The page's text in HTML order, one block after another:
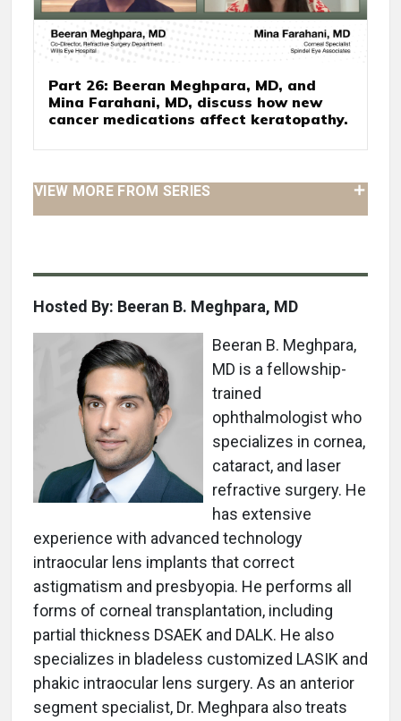
Part 26: Beeran Meghpara, MD, and
Mina Farahani, MD, discuss how new
cancer medications affect keratopathy.
VIEW MORE FROM SERIES
Hosted By: Beeran B. Meghpara, MD
Beeran B. Meghpara,
MD is a fellowship-
trained
ophthalmologist who
specializes in cornea,
cataract, and laser
refractive surgery. He
has extensive
experience with advanced technology
intraocular lens implants that correct
astigmatism and presbyopia. He performs all
forms of corneal transplantation, including
partial thickness DSAEK and DALK. He also
specializes in bladeless customized LASIK and
phakic intraocular lens surgery. As an anterior
segment specialist, Dr. Meghpara also treats